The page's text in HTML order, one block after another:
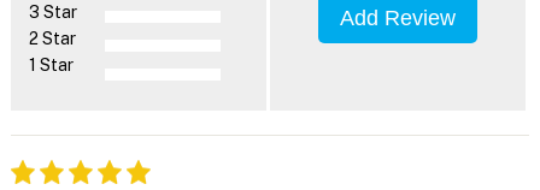
3 Star
2 Star
1 Star
Add Review